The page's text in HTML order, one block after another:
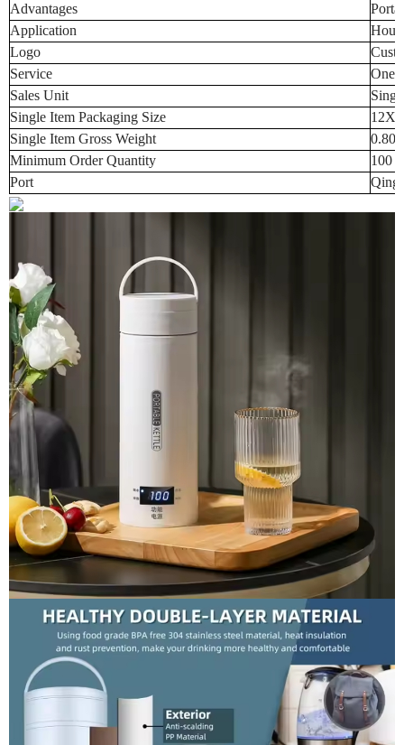
Advantages
Application
Logo
Service
One-
Sales Unit
Single Item Packaging Size
Single Item Gross Weight
Minimum Order Quantity
100
Port